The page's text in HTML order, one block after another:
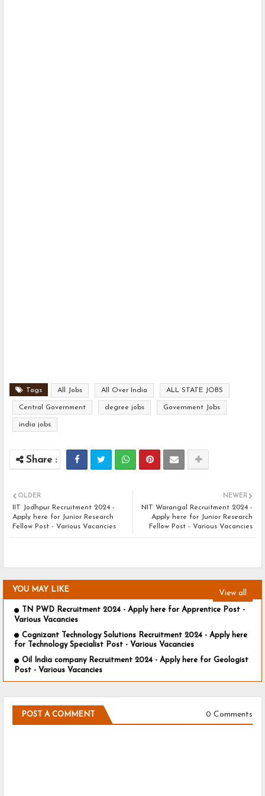
Tags All Jobs All Over India ALL STATE JOBS
Central Government degree jobs Government Jobs
india jobs
NEWER
NIT Warangal Recruitment 2024 -
Apply here for Junior Research
Fellow Post - Various Vacancies
OLDER
IIT Jodhpur Recruitment 2024 -
Apply here for Junior Research
Fellow Post - Various Vacancies
YOU MAY LIKE View all
TN PWD Recruitment 2024 - Apply here for Apprentice Post -
Various Vacancies
Cognizant Technology Solutions Recruitment 2024 - Apply here
for Technology Specialist Post - Various Vacancies
Oil India company Recruitment 2024 - Apply here for Geologist
Post - Various Vacancies
POST A COMMENT 0 Comments